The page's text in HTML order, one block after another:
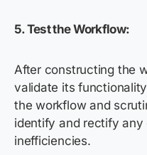
5.Test the Workflow:
After constructing the
validate its
the workflow and
identify and rectify any
inefficiencies.